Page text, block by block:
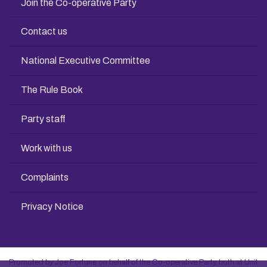
Join the Co-operative Party
Contact us
National Executive Committee
The Rule Book
Party staff
Work with us
Complaints
Privacy Notice
Promoted by Joe Fortune on behalf of the Co-operative Party, both at Unit